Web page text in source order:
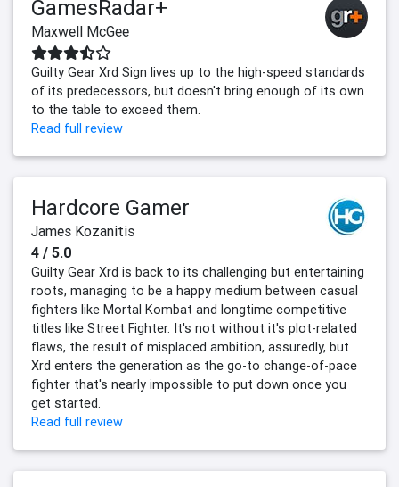
GamesRadar+
Maxwell McGee
Guilty Gear Xrd Sign lives up to the high-speed standards
of its predecessors, but doesn't bring enough of its own
to the table to exceed them.
Read full review
Hardcore Gamer
James Kozanitis
4 / 5.0
Guilty Gear Xrd is back to its challenging but entertaining
roots, managing to be a happy medium between casual
fighters like Mortal Kombat and longtime competitive
titles like Street Fighter. It's not without it's plot-related
flaws, the result of misplaced ambition, assuredly, but
Xrd enters the generation as the go-to change-of-pace
fighter that's nearly impossible to put down once you
get started.
Read full review